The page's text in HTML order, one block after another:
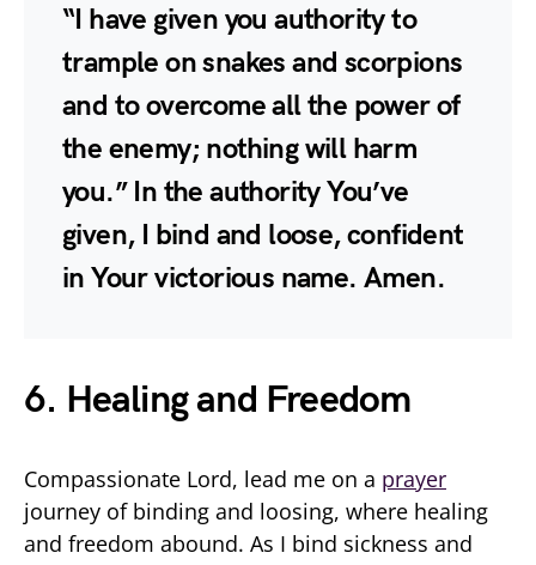
“I have given you authority to
trample on snakes and scorpions
and to overcome all the power of
the enemy; nothing will harm
you.” In the authority You’ve
given, I bind and loose, confident
in Your victorious name. Amen.
6. Healing and Freedom
Compassionate Lord, lead me on a prayer
journey of binding and loosing, where healing
and freedom abound. As I bind sickness and